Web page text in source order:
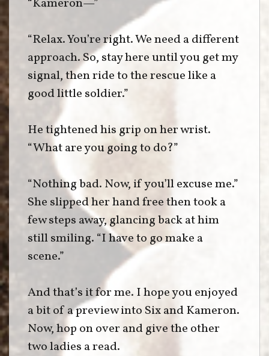
“Kameron—”
“Relax. You’re right. We need a different
approach. So, stay here until you get my
signal, then ride to the rescue like a
good little soldier.”
He tightened his grip on her wrist.
“What are you going to do?”
“Nothing bad. Now, if you’ll excuse me.”
She slipped her hand free then took a
few steps away, glancing back at him
still smiling. “I have to go make a
scene.”
And that’s it for me. I hope you enjoyed
a bit of a preview into Six and Kameron.
Now, hop on over and give the other
two ladies a read.